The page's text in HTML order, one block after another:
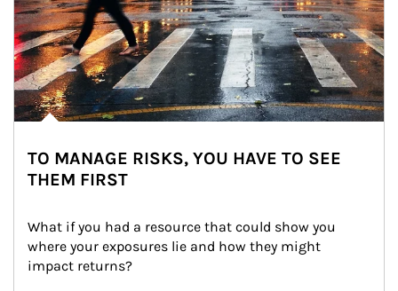
TO MANAGE RISKS, YOU HAVE TO SEE
THEM FIRST
What if you had a resource that could show you
where your exposures lie and how they might
impact returns?